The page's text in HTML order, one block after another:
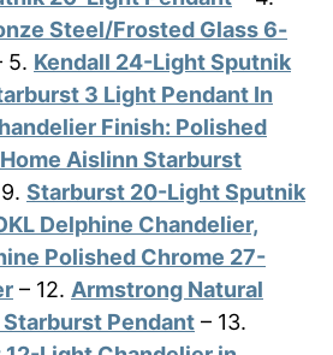
Steel/Frosted Glass 6-
5. Kendall 24-Light Sputnik
3 Light Pendant In
Finish: Polished
Aislinn Starburst
Starburst 20-Light Sputnik
Delphine Chandelier,
Polished Chrome 27-
– 12. Armstrong Natural
Pendant – 13.